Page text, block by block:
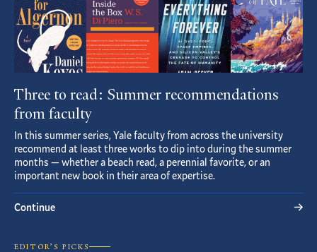
Three to read: Summer recommendations
from faculty
In this summer series, Yale faculty from across the university
recommend at least three works to dip into during the summer
months — whether a beach read, a perennial favorite, or an
important new book in their area of expertise.
Continue
EDITOR’S PICKS